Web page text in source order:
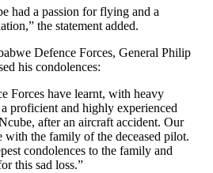
had a passion for flying and a
the statement added.
Defence Forces, General Philip
his condolences:
Forces have learnt, with heavy
proficient and highly experienced
after an aircraft accident. Our
with the family of the deceased pilot.
condolences to the family and
this sad loss.”